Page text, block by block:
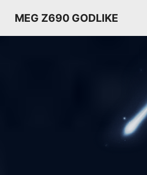
MEG Z690 GODLIKE